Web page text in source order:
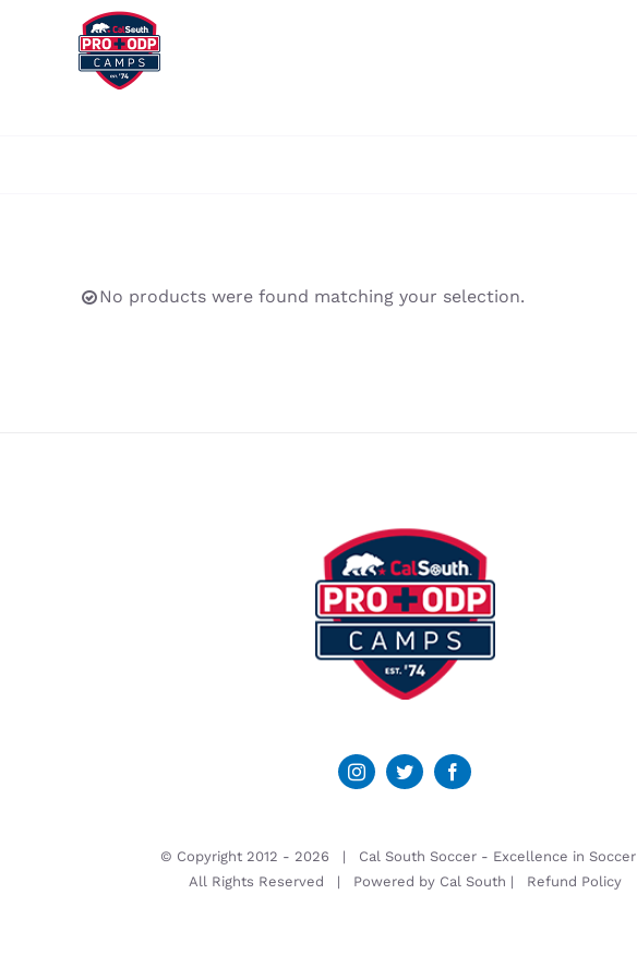
No products were found matching your selection.
© Copyright 2012 - 2026 | Cal South Soccer - Excellence in Soccer
All Rights Reserved | Powered by Cal South | Refund Policy